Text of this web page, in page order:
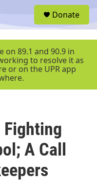
r
Donate
on 89.1 and 90.9 in
to resolve it as
or on the UPR app
Fighting
A Call